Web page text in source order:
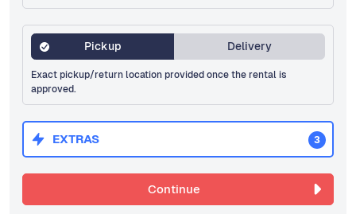
Pickup Delivery
Exact pickup/return location provided once the rental is
approved.
EXTRAS 3
Continue